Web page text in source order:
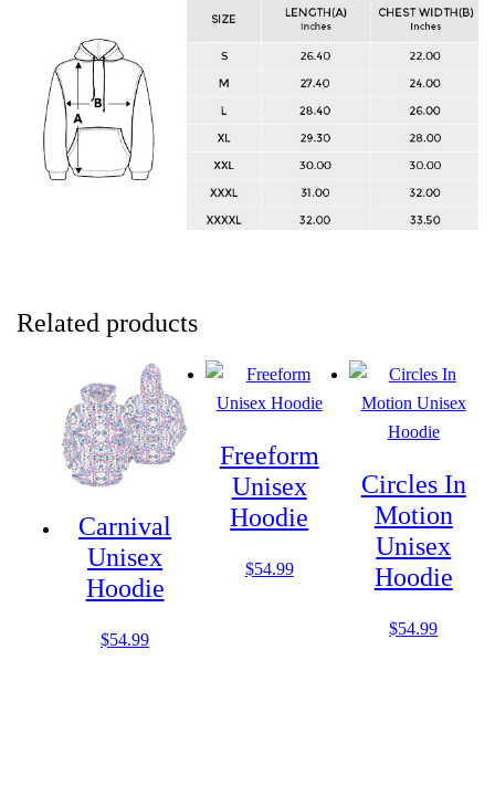
Related products
Carnival
Unisex
Hoodie
$54.99
Freeform
Unisex
Hoodie
$54.99
Circles In
Motion
Unisex
Hoodie
$54.99